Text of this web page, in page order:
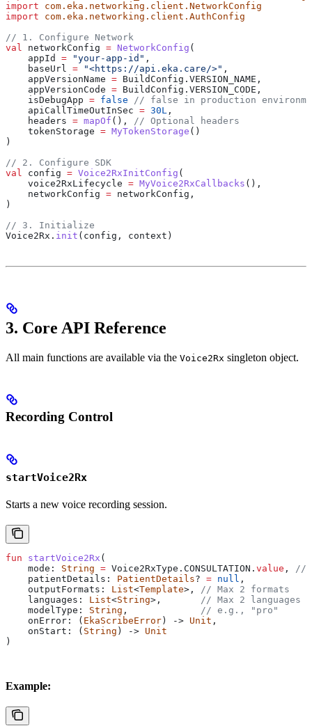
import com.eka.networking.client.NetworkConfig
import com.eka.networking.client.AuthConfig
// 1. Configure Network
val networkConfig = NetworkConfig (
    appId
= "your-app-id" ,
    baseUrl
= "<https://api.eka.care/>" ,
    appVersionName
= BuildConfig.VERSION_NAME,
    appVersionCode
= BuildConfig.VERSION_CODE,
    isDebugApp
= false // false in production
    apiCallTimeOutInSec
= 30L ,
    headers
= mapOf (), // Optional headers
    tokenStorage
= MyTokenStorage ()
)
// 2. Configure SDK
val config = Voice2RxInitConfig (
    voice2RxLifecycle
= MyVoice2RxCallbacks (),
    networkConfig
= networkConfig,
)
// 3. Initialize
Voice2Rx. init (config, context)
3. Core API Reference
All main functions are available via the Voice2Rx singleton object.
Recording Control
startVoice2Rx
Starts a new voice recording session.
fun startVoice2Rx (
    mode:
String = Voice2RxType.CONSULTATION. value ,
//
    patientDetails:
PatientDetails? = null ,
    outputFormats:
List<Template>,
// Max 2 formats
    languages:
List<String>,
// Max 2 languages
    modelType:
String ,
// e.g., "pro"
    onError: (
EkaScribeError ) -> Unit ,
    onStart: (
String ) -> Unit
)
Example: